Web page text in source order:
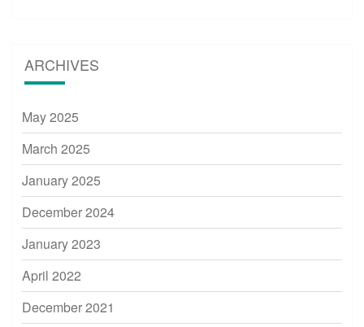
ARCHIVES
May 2025
March 2025
January 2025
December 2024
January 2023
April 2022
December 2021